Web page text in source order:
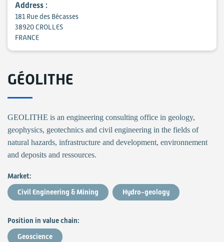
Address :
181 Rue des Bécasses
38920 CROLLES
FRANCE
GÉOLITHE
GEOLITHE is an engineering consulting office in geology,
geophysics, geotechnics and civil engineering in the fields of
natural hazards, infrastructure and development, environnement
and deposits and ressources.
Market:
Civil Engineering & Mining
Hydro-geology
Position in value chain:
Geoscience